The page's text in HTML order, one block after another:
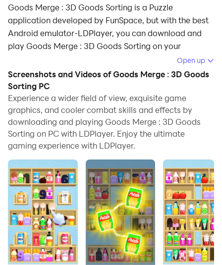
Goods Merge : 3D Goods Sorting is a Puzzle
application developed by FunSpace, but with the best
Android emulator-LDPlayer, you can download and
play Goods Merge : 3D Goods Sorting on your
Running Goods Merge : 3D Goods Sorting on your
computer allows you to browse clearly on a large
screen, and controlling the application with a mouse
and keyboard is much faster than using touchscreen,
all while never having to worry about device battery
issues.
With multi-instance and synchronization features, you
can even run multiple applications and accounts on
your PC.
And file sharing makes sharing images, videos, and
files incredibly easy.
Download Goods Merge : 3D Goods Sorting and run it
on your PC. Enjoy the large screen and high-definition
Open up
Screenshots and Videos of Goods Merge : 3D Goods
Sorting PC
Experience a wider field of view, exquisite game
graphics, and cooler combat skills and effects by
downloading and playing Goods Merge : 3D Goods
Sorting on PC with LDPlayer. Enjoy the ultimate
gaming experience with LDPlayer.